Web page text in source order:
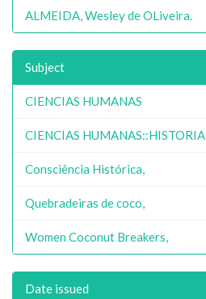
ALMEIDA, Wesley de OLiveira.
Subject
CIENCIAS HUMANAS
CIENCIAS HUMANAS::HISTORIA
Consciência Histórica,
Quebradeiras de coco,
Women Coconut Breakers,
Date issued